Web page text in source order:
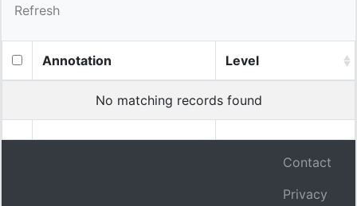
Refresh
Annotation Level
No matching records found
Contact
Privacy